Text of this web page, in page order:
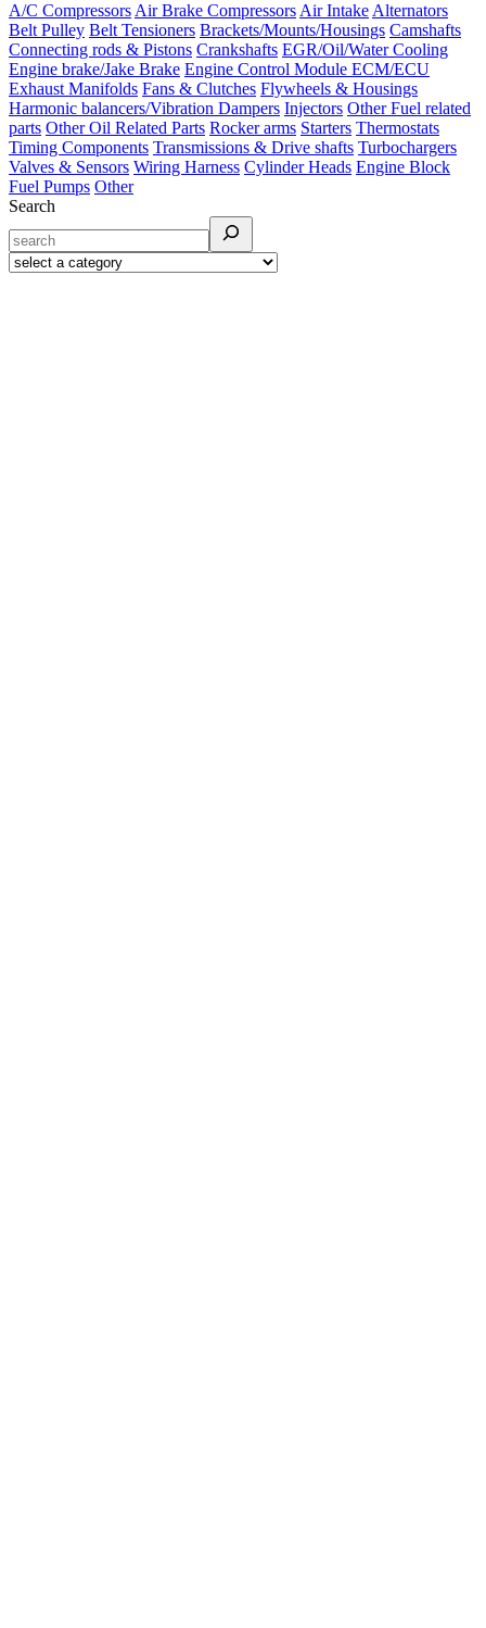
A/C Compressors Air Brake Compressors Air Intake Alternators
Belt Pulley Belt Tensioners Brackets/Mounts/Housings Camshafts
Connecting rods & Pistons Crankshafts EGR/Oil/Water Cooling
Engine brake/Jake Brake Engine Control Module ECM/ECU
Exhaust Manifolds Fans & Clutches Flywheels & Housings
Harmonic balancers/Vibration Dampers Injectors Other Fuel related
parts Other Oil Related Parts Rocker arms Starters Thermostats
Timing Components Transmissions & Drive shafts Turbochargers
Valves & Sensors Wiring Harness Cylinder Heads Engine Block
Fuel Pumps Other
Search